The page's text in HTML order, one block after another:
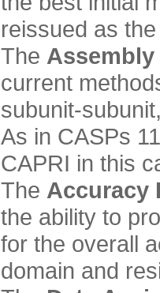
reissued as
The Assembly
current
subunit-
As in CASPs
CAPRI in this
The Accuracy
the ability to
for the overall
domain and